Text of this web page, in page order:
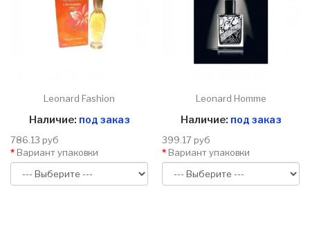
Leonard Fashion
Наличие: под заказ
786.13 руб
Вариант упаковки
Leonard Homme
Наличие: под заказ
399.17 руб
Вариант упаковки